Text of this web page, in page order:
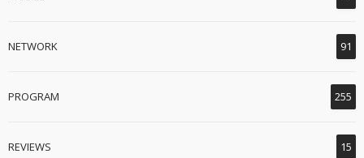
NETWORK 91
PROGRAM 255
REVIEWS 15